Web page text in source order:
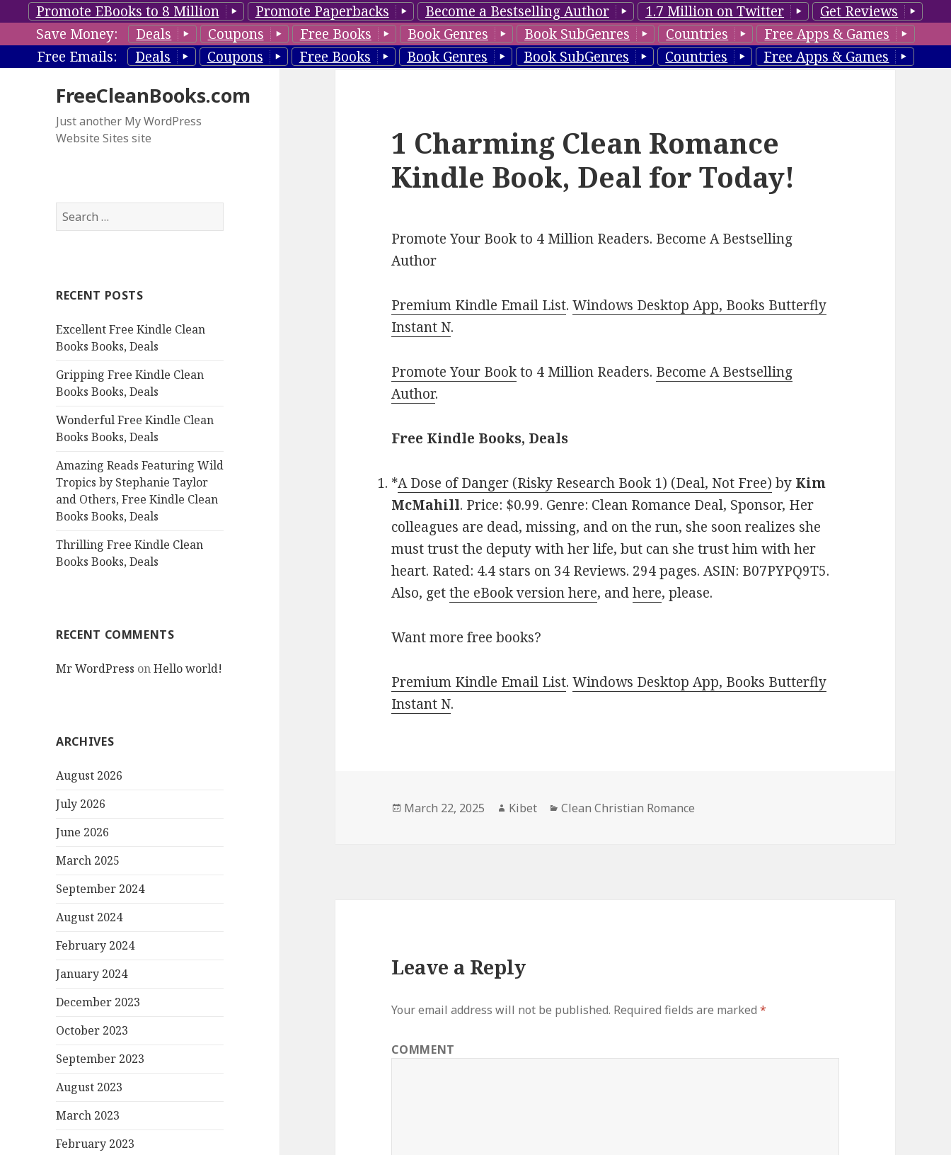
Promote EBooks to 8 Million Promote Paperbacks Become a Bestselling Author 1.7 Million on Twitter
Get Reviews
Save Money:
Deals Coupons Free Books Book Genres Book SubGenres Countries
Free Apps & Games
Free Emails:
Deals Coupons Free Books Book Genres Book SubGenres Countries Free Apps & Games
FreeCleanBooks.com
Just another My WordPress
Website Sites site
S
e
h
o
r
RECENT POSTS
Excellent Free Kindle Clean
Books Books, Deals
Gripping Free Kindle Clean
Books Books, Deals
Wonderful Free Kindle Clean
Books Books, Deals
Amazing Reads Featuring Wild
Tropics by Stephanie Taylor
and Others, Free Kindle Clean
Books Books, Deals
Thrilling Free Kindle Clean
Books Books, Deals
RECENT COMMENTS
Mr WordPress onHello world!
ARCHIVES
August 2026
July 2026
June 2026
March 2025
September 2024
August 2024
February 2024
January 2024
December 2023
October 2023
September 2023
August 2023
March 2023
February 2023
1 Charming Clean Romance
Kindle Book, Deal for Today!
Promote Your Book to 4 Million Readers. Become A Bestselling
Author
Premium Kindle Email List.Windows Desktop App, Books Butterfly
Instant N.
Promote Your Bookto 4 Million Readers. Become A Bestselling
Author.
Free Kindle Books, Deals
*A Dose of Danger (Risky Research Book 1) (Deal, Not Free) by Kim
McMahill. Price: $0.99. Genre: Clean Romance Deal, Sponsor, Her
colleagues are dead, missing, and on the run, she soon realizes she
must trust the deputy with her life, but can she trust him with her
heart. Rated: 4.4 stars on 34 Reviews. 294 pages. ASIN: B07PYPQ9T5.
Also, getthe eBook version here, andhere, please.
Want more free books?
Premium Kindle Email List.Windows Desktop App, Books Butterfly
Instant N.
Posted
March 22, 2025 Author
Kibet Categories
Clean Christian Romance
Leave a Reply
Your email address will not be published. Required fields are marked*
COMMENT